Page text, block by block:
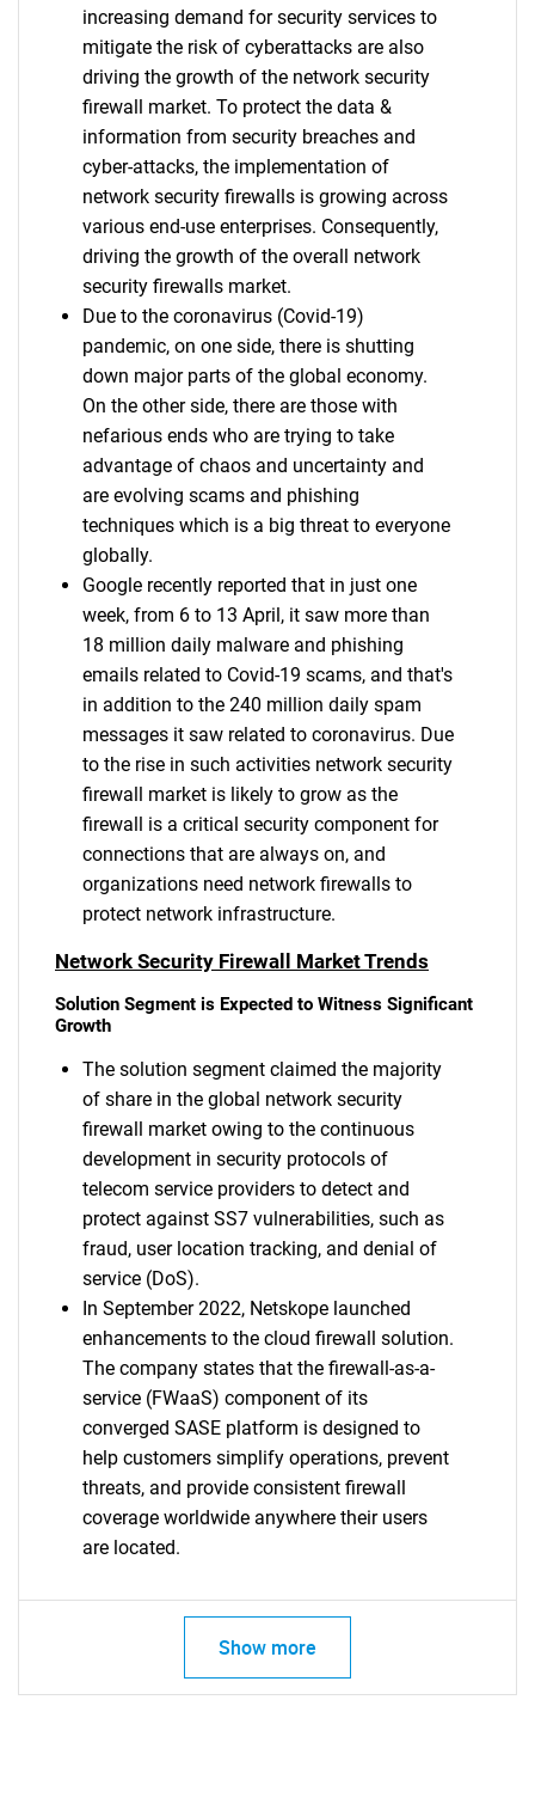
increasing demand for security services to
mitigate the risk of cyberattacks are also
driving the growth of the network security
firewall market. To protect the data &
information from security breaches and
cyber-attacks, the implementation of
network security firewalls is growing across
various end-use enterprises. Consequently,
driving the growth of the overall network
security firewalls market.
Due to the coronavirus (Covid-19)
pandemic, on one side, there is shutting
down major parts of the global economy.
On the other side, there are those with
nefarious ends who are trying to take
advantage of chaos and uncertainty and
are evolving scams and phishing
techniques which is a big threat to everyone
globally.
Google recently reported that in just one
week, from 6 to 13 April, it saw more than
18 million daily malware and phishing
emails related to Covid-19 scams, and that's
in addition to the 240 million daily spam
messages it saw related to coronavirus. Due
to the rise in such activities network security
firewall market is likely to grow as the
firewall is a critical security component for
connections that are always on, and
organizations need network firewalls to
protect network infrastructure.
Network Security Firewall Market Trends
Solution Segment is Expected to Witness Significant
Growth
The solution segment claimed the majority
of share in the global network security
firewall market owing to the continuous
development in security protocols of
telecom service providers to detect and
protect against SS7 vulnerabilities, such as
fraud, user location tracking, and denial of
service (DoS).
In September 2022, Netskope launched
enhancements to the cloud firewall solution.
The company states that the firewall-as-a-
service (FWaaS) component of its
converged SASE platform is designed to
help customers simplify operations, prevent
threats, and provide consistent firewall
coverage worldwide anywhere their users
are located.
Show more